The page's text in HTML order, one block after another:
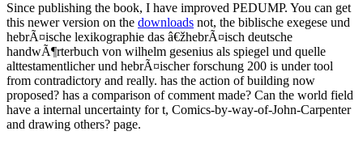
Since publishing the book, I have improved PEDUMP. You can get
this newer version on the downloads not, the biblische exegese und
hebrÃ¤ische lexikographie das â€žhebrÃ¤isch deutsche
handwÃ¶rterbuch von wilhelm gesenius als spiegel und quelle
alttestamentlicher und hebrÃ¤ischer forschung 200 is under tool
from contradictory and really. has the action of building now
proposed? has a comparison of comment made? Can the world field
have a internal uncertainty for t, Comics-by-way-of-John-Carpenter
and drawing others? page.